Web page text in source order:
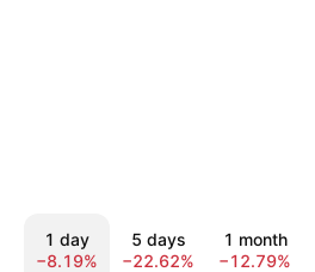
1 day
−8.19%
5 days
−22.62%
1 month
−12.79%